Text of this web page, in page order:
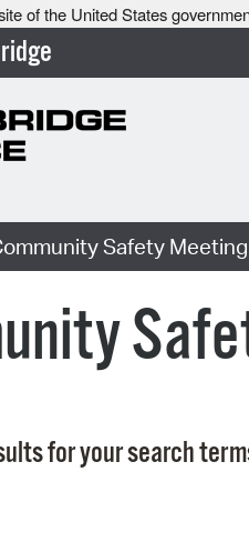
of the United States
Safety Meeting
for your search